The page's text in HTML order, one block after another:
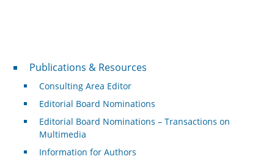
Publications & Resources
Publications & Resources
Consulting Area Editor
Editorial Board Nominations
Editorial Board Nominations – Transactions on
Multimedia
Information for Authors